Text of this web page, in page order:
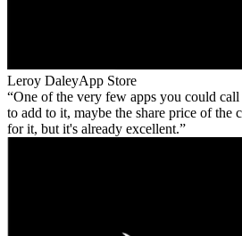
Leroy DaleyApp Store
One of the very few apps you could
to add to it, maybe the share price of the
for it, but it's already excellent.